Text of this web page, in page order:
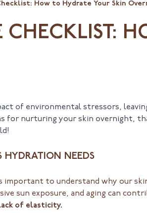
How to Hydrate Your Skin
CHECKLIST:
of environmental stressors,
for nurturing your skin overnight,
HYDRATION NEEDS
important to understand why our
sun exposure, and aging can
of elasticity.